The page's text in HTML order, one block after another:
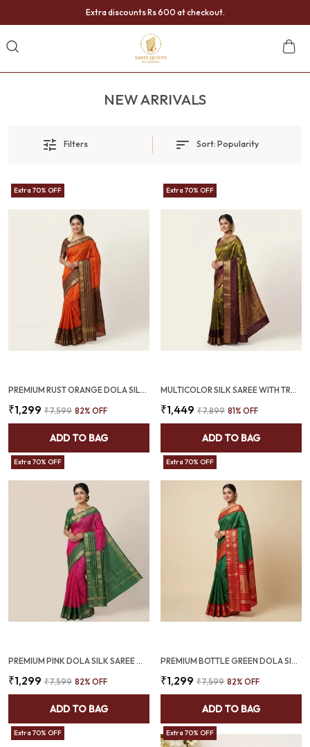
Extra discounts Rs 600 at checkout.
NEW ARRIVALS
Filters Sort: Popularity
Extra 70% OFF
PREMIUM RUST ORANGE DOLA SILK SAREE WITH COFFEE BROWN JACQUARD BORDER (SQ1002-01)
₹1,299 ₹7,599 82% OFF
ADD TO BAG
Extra 70% OFF
MULTICOLOR SILK SAREE WITH TRADITIONAL ZARI GAP BORDER (SQ1017)
₹1,449 ₹7,899 81% OFF
ADD TO BAG
Extra 70% OFF
PREMIUM PINK DOLA SILK SAREE WITH BOTTLE GREEN JACQUARD BORDER (SQ1002-02)
₹1,299 ₹7,599 82% OFF
ADD TO BAG
Extra 70% OFF
PREMIUM BOTTLE GREEN DOLA SILK SAREE WITH RED JACQUARD DESIGN (SQ1002-03)
₹1,299 ₹7,599 82% OFF
ADD TO BAG
Extra 70% OFF Extra 70% OFF